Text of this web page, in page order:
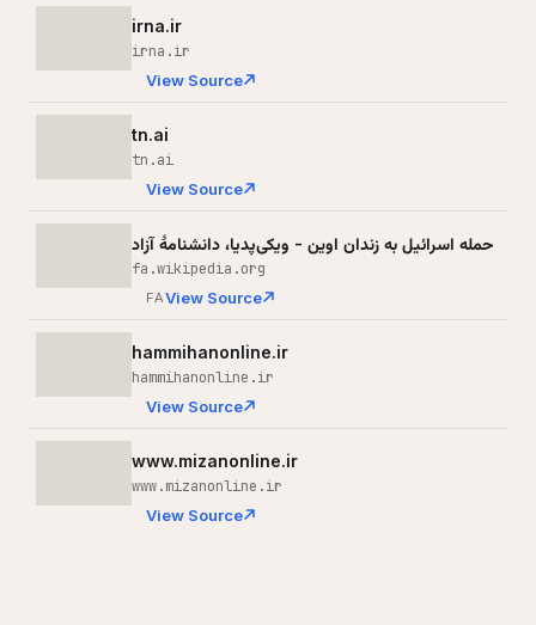
irna.ir
irna.ir
View Source
tn.ai
tn.ai
View Source
حمله اسرائیل به زندان اوین - ویکی‌پدیا، دانشنامهٔ آزاد
fa.wikipedia.org
FAView Source
hammihanonline.ir
hammihanonline.ir
View Source
www.mizanonline.ir
www.mizanonline.ir
View Source